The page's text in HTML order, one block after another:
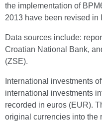
the implementation of
2013 have been revised in
Data sources include:
Croatian National Bank,
(ZSE).
International investments
international investments
recorded in euros (EUR).
original currencies into the